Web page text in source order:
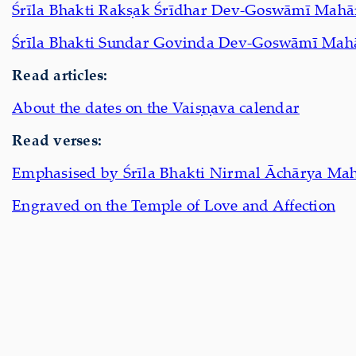
Śrīla Bhakti Rakṣak Śrīdhar Dev-Goswāmī
Śrīla Bhakti Sundar Govinda Dev-Goswāmī
Read articles:
About the dates on the Vaiṣṇava calendar
Read verses:
Emphasised by Śrīla Bhakti Nirmal Āchārya
Engraved on the Temple of Love and Affection